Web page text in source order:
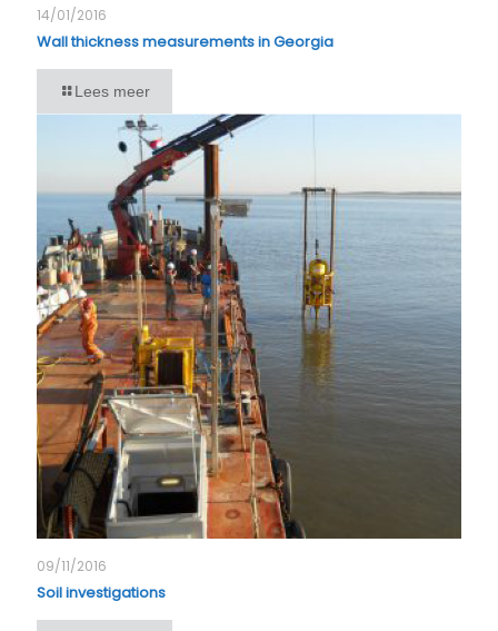
14/01/2016
Wall thickness measurements in Georgia
Lees meer
09/11/2016
Soil investigations